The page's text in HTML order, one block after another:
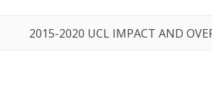
2015-2020 UCL IMPACT AND